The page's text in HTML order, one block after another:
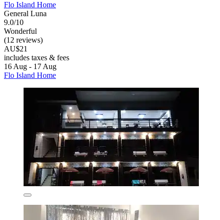
Flo Island Home
General Luna
9.0/10
Wonderful
(12 reviews)
AU$21
includes taxes & fees
16 Aug - 17 Aug
Flo Island Home